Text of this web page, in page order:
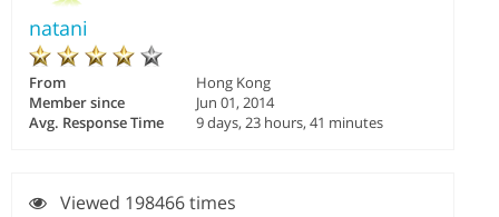
natani
From
Hong Kong
Member since
Jun 01, 2014
Avg. Response Time
9 days, 23 hours, 41 minutes
Viewed 198466 times